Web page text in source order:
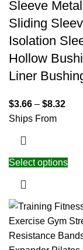
Sleeve
Sliding
Isolation
Hollow
Liner
$3.66 – $8.32
Ships From
Select options